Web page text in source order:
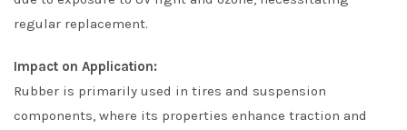
regular replacement.
Impact on Application:
Rubber is primarily used in tires and suspension
components, where its properties enhance traction and